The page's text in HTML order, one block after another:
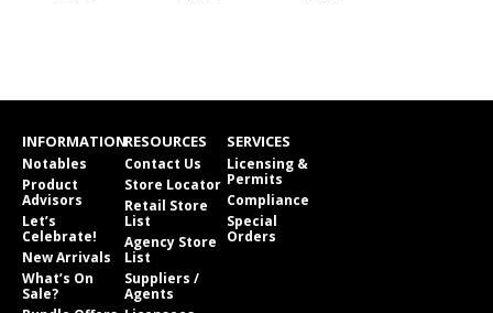
INFORMATION
Notables
Product
Advisors
Let’s
Celebrate!
New Arrivals
What’s On
Sale?
RESOURCES
Contact Us
Store Locator
Retail Store
List
Agency Store
List
Suppliers /
Agents
SERVICES
Licensing &
Permits
Compliance
Special
Orders